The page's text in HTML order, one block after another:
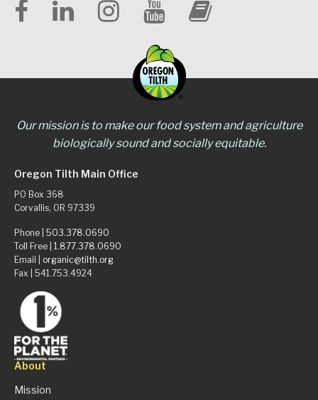
Our mission is to make our food system and agriculture
biologically sound and socially equitable.
Oregon Tilth Main Office
PO Box 368
Corvallis, OR 97339
Phone | 503.378.0690
Toll Free | 1.877.378.0690
Email | organic@tilth.org
Fax | 541.753.4924
About
Mission